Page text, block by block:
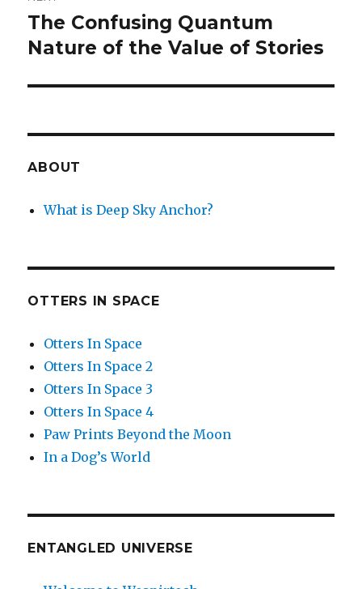
Next
post:
The Confusing Quantum
Nature of the Value of Stories
ABOUT
What is Deep Sky Anchor?
OTTERS IN SPACE
Otters In Space
Otters In Space 2
Otters In Space 3
Otters In Space 4
Paw Prints Beyond the Moon
In a Dog’s World
ENTANGLED UNIVERSE